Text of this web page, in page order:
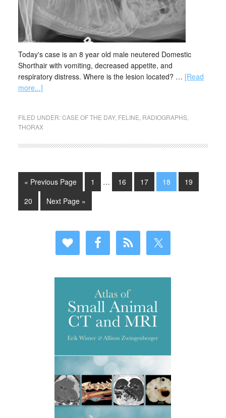
Today's case is an 8 year old male neutered Domestic
Shorthair with vomiting, decreased appetite, and
respiratory distress. Where is the lesion located? … [Read
more...]
FILED UNDER:CASE OF THE DAY, FELINE RADIOGRAPHS,
THORAX
« Previous Page 1 … 16 17 18
19
20
Next Page »